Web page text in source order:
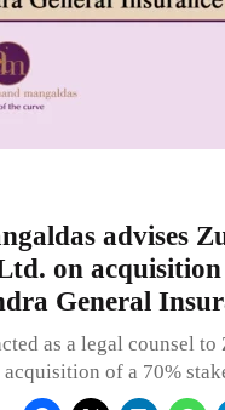
advises
on
General
as a legal counsel to
of a 70%